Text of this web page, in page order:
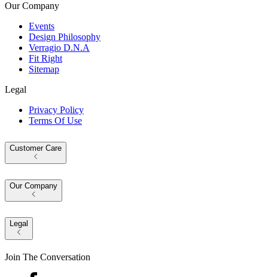
Our Company
Events
Design Philosophy
Verragio D.N.A
Fit Right
Sitemap
Legal
Privacy Policy
Terms Of Use
Customer Care
Our Company
Legal
Join The Conversation